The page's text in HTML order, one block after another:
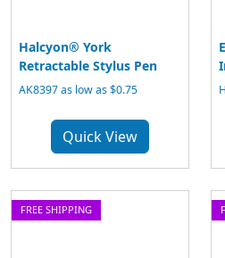
Halcyon® York
Retractable Stylus Pen
AK8397 as low as $0.75
Quick View
FREE SHIPPING